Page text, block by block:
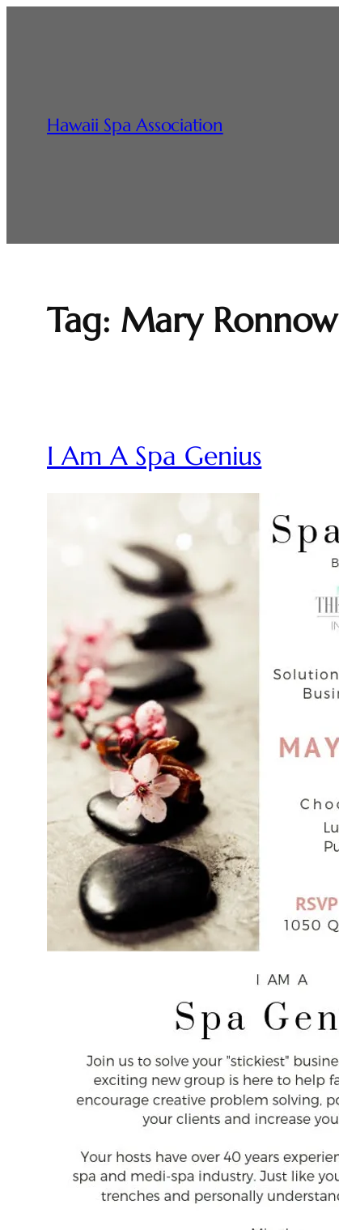
Hawaii Spa Association
Tag: Mary Ronnow
I Am A Spa Genius